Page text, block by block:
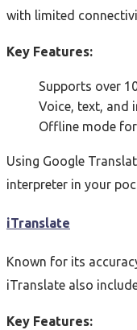
with limited
Key Features:
Supports over
Voice, text, and
Offline mode
Using Google
interpreter in your
iTranslate
Known for its
iTranslate also
Key Features: